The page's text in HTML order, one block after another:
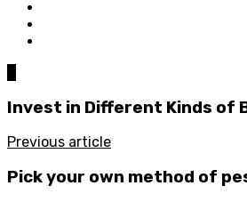
Invest in Different Kinds of
Previous article
Pick your own method of